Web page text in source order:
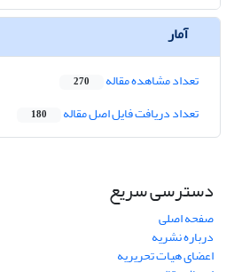
آمار
تعداد مشاهده مقاله 270
تعداد دریافت فایل اصل مقاله 180
دسترسی سریع
صفحه اصلی
درباره نشریه
اعضای هیات تحریریه